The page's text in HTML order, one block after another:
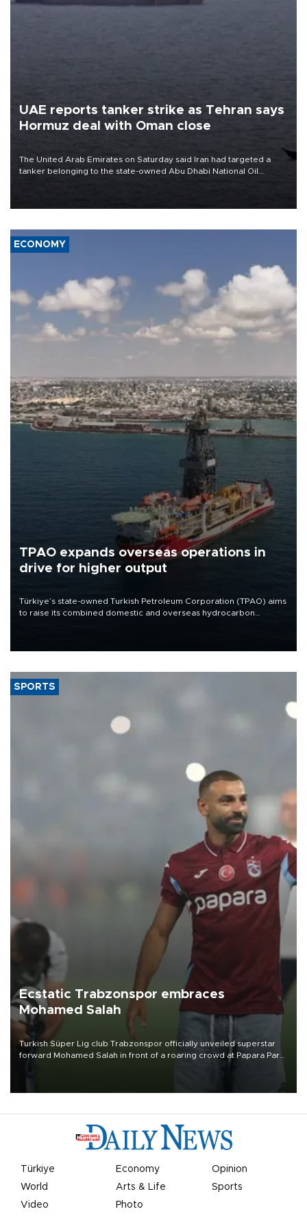
UAE reports tanker strike as Tehran says
Hormuz deal with Oman close
The United Arab Emirates on Saturday said Iran had targeted a
tanker belonging to the state-owned Abu Dhabi National Oil
ECONOMY
TPAO expands overseas operations in
drive for higher output
Türkiye’s state-owned Turkish Petroleum Corporation (TPAO) aims
to raise its combined domestic and overseas hydrocarbon
SPORTS
Ecstatic Trabzonspor embraces
Mohamed Salah
Turkish Süper Lig club Trabzonspor officially unveiled superstar
forward Mohamed Salah in front of a roaring crowd at Papara Park
Türkiye Economy
Opinion
World
Arts & Life
Sports
Video
Photo